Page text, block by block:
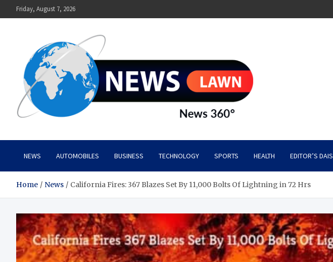
to
Friday, August 7, 2026
News Lawn
NEWS AUTOMOBILES BUSINESS TECHNOLOGY SPORTS HEALTH EDITOR’S DAIS
Home News California Fires: 367 Blazes Set By 11,000 Bolts Of Lightning in 72 Hrs